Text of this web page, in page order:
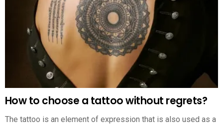
How to choose a tattoo without regrets?
The tattoo is an element of expression that is also used as a